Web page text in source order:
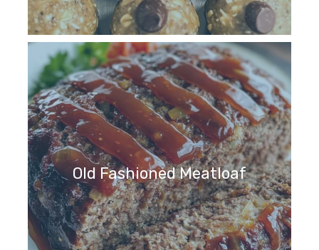
Old Fashioned Meatloaf